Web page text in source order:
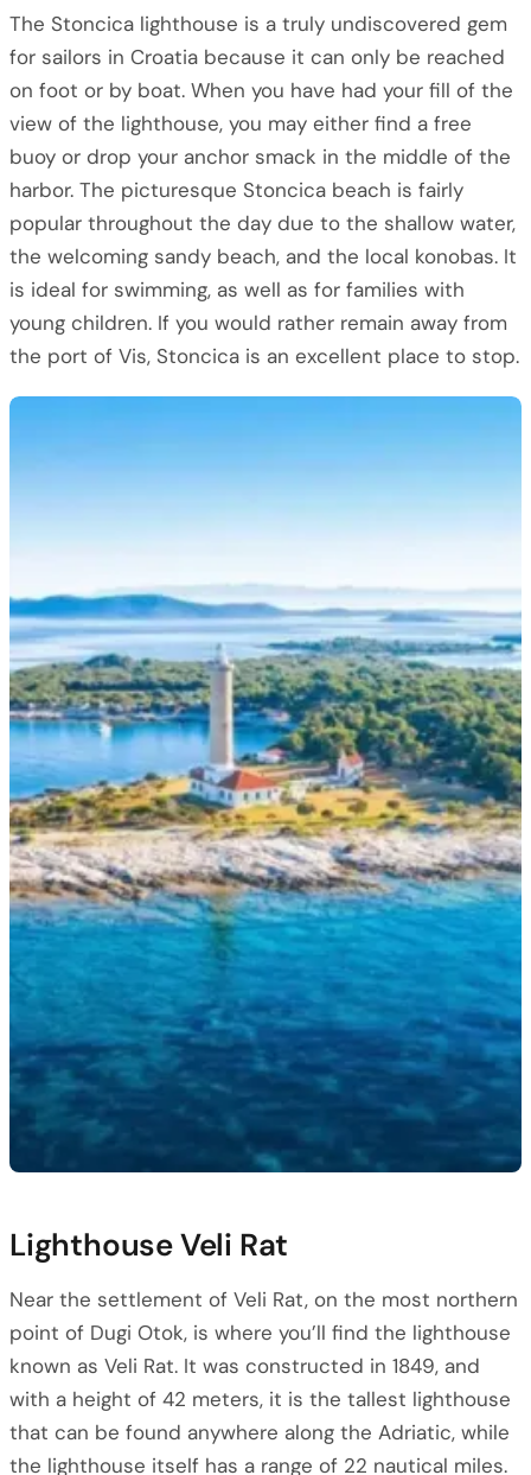
The Stoncica lighthouse is a truly undiscovered gem
for sailors in Croatia because it can only be reached
on foot or by boat. When you have had your fill of the
view of the lighthouse, you may either find a free
buoy or drop your anchor smack in the middle of the
harbor. The picturesque Stoncica beach is fairly
popular throughout the day due to the shallow water,
the welcoming sandy beach, and the local konobas. It
is ideal for swimming, as well as for families with
young children. If you would rather remain away from
the port of Vis, Stoncica is an excellent place to stop.
Lighthouse Veli Rat
Near the settlement of Veli Rat, on the most northern
point of Dugi Otok, is where you’ll find the lighthouse
known as Veli Rat. It was constructed in 1849, and
with a height of 42 meters, it is the tallest lighthouse
that can be found anywhere along the Adriatic, while
the lighthouse itself has a range of 22 nautical miles.